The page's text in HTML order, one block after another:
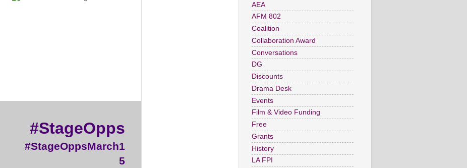
#StageOpps
#StageOppsMarch1
5
AEA
AFM 802
Coalition
Collaboration Award
Conversations
DG
Discounts
Drama Desk
Events
Film & Video Funding
Free
Grants
History
LA FPI